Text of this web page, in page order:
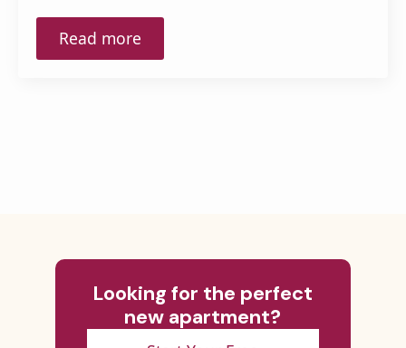
Read more
Looking for the perfect
new apartment?